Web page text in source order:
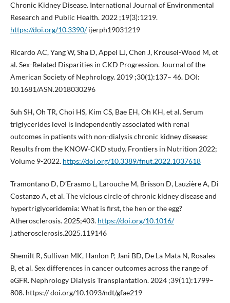
Chronic Kidney Disease. International Journal of Environmental
Research and Public Health. 2022 ;19(3):1219.
https://doi.org/10.3390/ijerph19031219
Ricardo AC, Yang W, Sha D, Appel LJ, Chen J, Krousel-Wood M, et
al. Sex-Related Disparities in CKD Progression. Journal of the
American Society of Nephrology. 2019 ;30(1):137– 46. DOI:
10.1681/ASN.2018030296
Suh SH, Oh TR, Choi HS, Kim CS, Bae EH, Oh KH, et al. Serum
triglycerides level is independently associated with renal
outcomes in patients with non-dialysis chronic kidney disease:
Results from the KNOW-CKD study. Frontiers in Nutrition 2022;
Volume 9-2022. https://doi.org/10.3389/fnut.2022.1037618
Tramontano D, D’Erasmo L, Larouche M, Brisson D, Lauzière A, Di
Costanzo A, et al. The vicious circle of chronic kidney disease and
hypertriglyceridemia: What is first, the hen or the egg?
Atherosclerosis. 2025;403. https://doi.org/10.1016/
j.atherosclerosis.2025.119146
Shemilt R, Sullivan MK, Hanlon P, Jani BD, De La Mata N, Rosales
B, et al. Sex differences in cancer outcomes across the range of
eGFR. Nephrology Dialysis Transplantation. 2024 ;39(11):1799–
808. https:// doi.org/10.1093/ndt/gfae219